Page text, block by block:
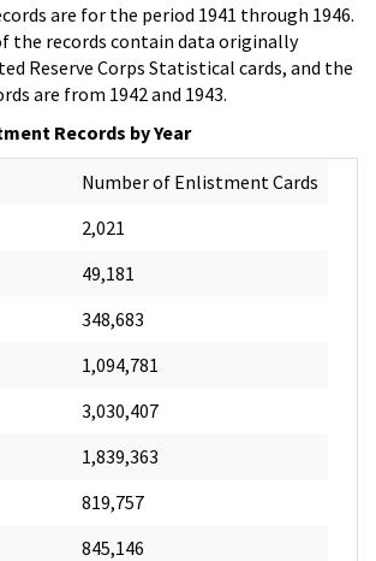
are for the period 1941 through 1946.
the records contain data originally
Reserve Corps Statistical cards, and the
are from 1942 and 1943.
Records by Year
Number of Enlistment Cards
2,021
49,181
348,683
1,094,781
3,030,407
1,839,363
819,757
845,146